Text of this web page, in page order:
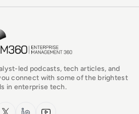
Homepage
led podcasts, tech articles, and
connect with some of the brightest
in enterprise tech.
x.com LinkedInYouTube